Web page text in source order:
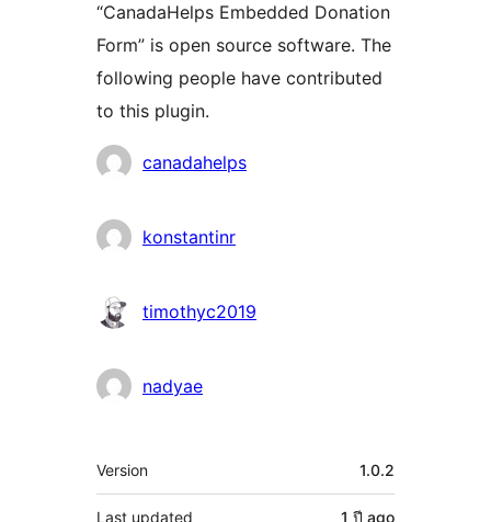
“CanadaHelps Embedded Donation
Form” is open source software. The
following people have contributed
to this plugin.
Contributors
canadahelps
konstantinr
timothyc2019
nadyae
Meta
Version 1.0.2
Last updated 1 ปี ago